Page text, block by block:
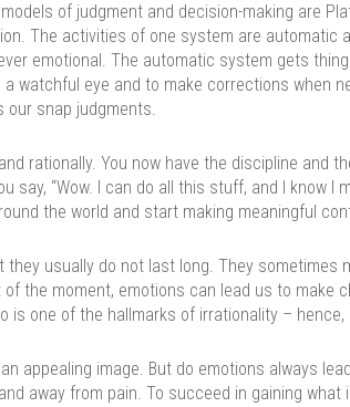
of judgment and decision-making are
The activities of one system are automatic
emotional. The automatic system gets
watchful eye and to make corrections when
our snap judgments.
rationally. You now have the discipline and
say, “Wow. I can do all this stuff, and I know I
the world and start making meaningful
they usually do not last long. They sometimes
the moment, emotions can lead us to make
is one of the hallmarks of irrationality –
appealing image. But do emotions always
away from pain. To succeed in gaining what